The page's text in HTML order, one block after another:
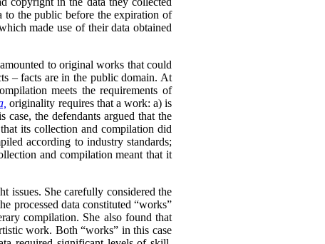
to the public before the expiration of
made use of their data obtained
to original works that could
– facts are in the public domain. At
meets the requirements of
originality requires that a work: a) is
the defendants argued that the
its collection and compilation did
according to industry standards;
and compilation meant that it
issues. She carefully considered the
processed data constituted “works”
compilation. She also found that
work. Both “works” in this case